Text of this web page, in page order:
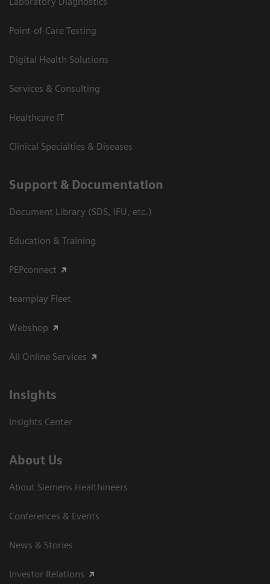
Point-of-Care Testing
Digital Health Solutions
Services & Consulting
Healthcare IT
Clinical Specialties & Diseases
Support & Documentation
Document Library (SDS, IFU, etc.)
Education & Training
PEPconnect
teamplay Fleet
Webshop
All Online Services
Insights
Insights Center
About Us
About Siemens Healthineers
Conferences & Events
News & Stories
Investor Relations